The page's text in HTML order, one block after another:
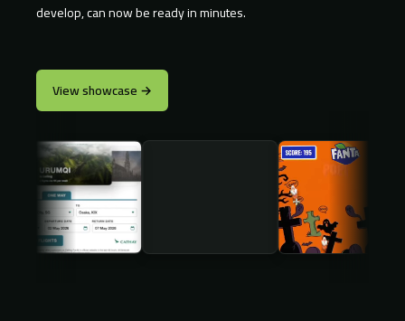
develop, can now be ready in minutes.
View showcase →